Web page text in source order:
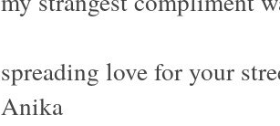
spreading love for your
Anika